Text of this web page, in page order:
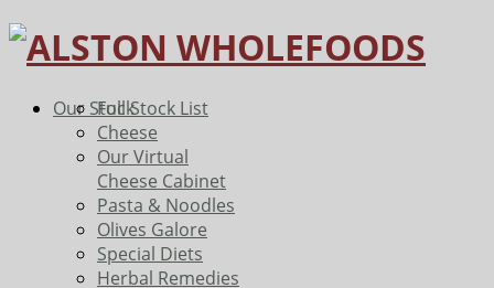
Our StockFull Stock List
Cheese
Our Virtual
Cheese Cabinet
Pasta & Noodles
Olives Galore
Special Diets
Herbal Remedies